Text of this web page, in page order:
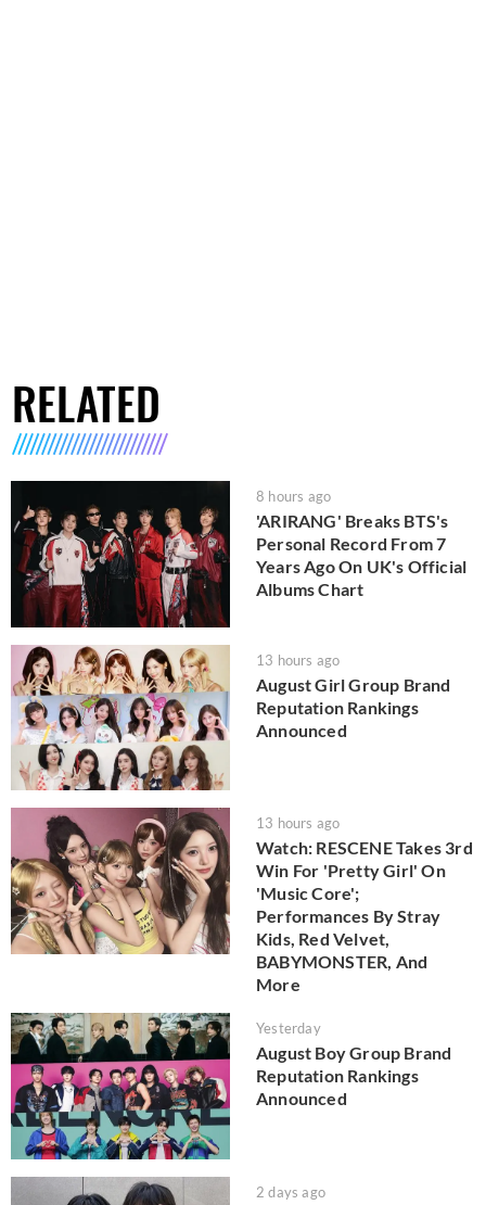
RELATED
8 hours ago
'ARIRANG' Breaks BTS's
Personal Record From 7
Years Ago On UK's Official
Albums Chart
13 hours ago
August Girl Group Brand
Reputation Rankings
Announced
13 hours ago
Watch: RESCENE Takes 3rd
Win For 'Pretty Girl' On
'Music Core';
Performances By Stray
Kids, Red Velvet,
BABYMONSTER, And
More
Yesterday
August Boy Group Brand
Reputation Rankings
Announced
2 days ago